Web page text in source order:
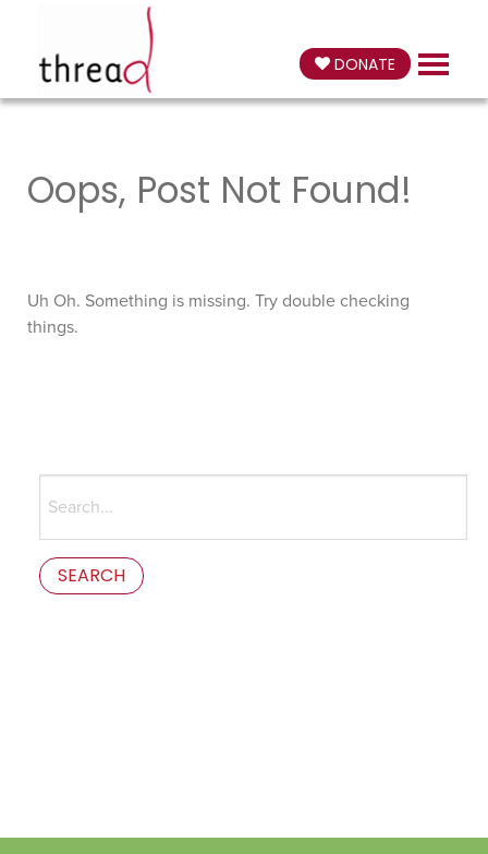
DONATE
Oops, Post Not Found!
Uh Oh. Something is missing. Try double checking
things.
for: